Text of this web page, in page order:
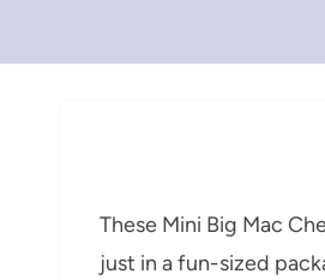
These Mini Big Mac
just in a fun-sized